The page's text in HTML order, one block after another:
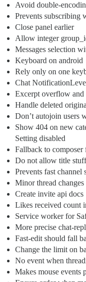
Avoid double-
Prevents subscribing
Close panel earlier
Allow integer
Messages selection
Keyboard on android
Rely only on one
Chat
Excerpt overflow
Handle deleted
Don’t autojoin users
Show 404 on new
Setting disabled
Fallback to composer
Do not allow title
Prevents fast channel
Minor thread
Create invite api docs
Likes received count
Service worker for
More precise chat-
Fast-edit should fall
Change the limit on
No event when
Makes mouse events